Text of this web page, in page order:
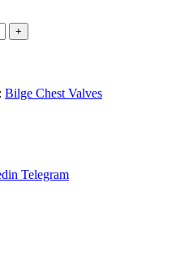
Bilge Chest Valves
Telegram